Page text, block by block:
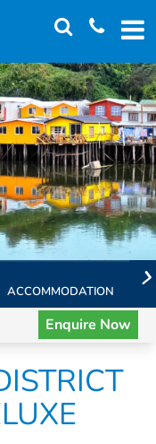
ACCOMMODATION
Enquire Now